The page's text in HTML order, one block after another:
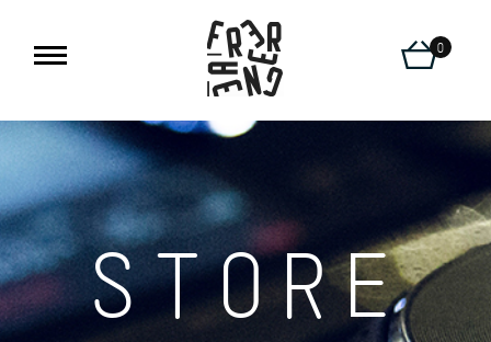
0
STORE